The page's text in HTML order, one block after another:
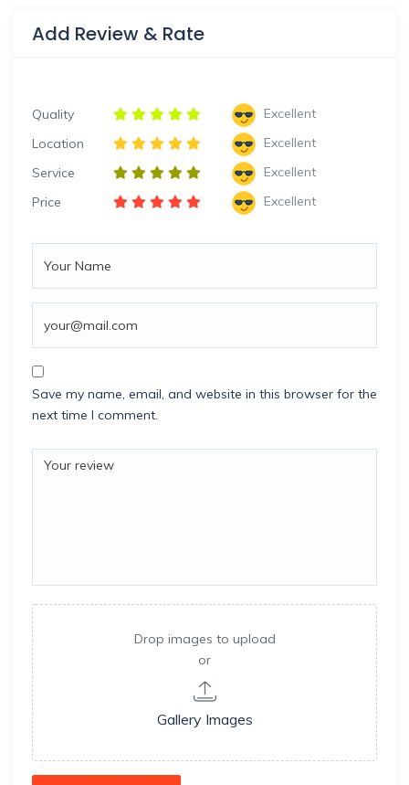
Add Review & Rate
Quality
Excellent
Location
Excellent
Service
Excellent
Price
Excellent
Save my name, email, and website in this browser for the
next time I comment.
Drop images to upload
or
Gallery Images